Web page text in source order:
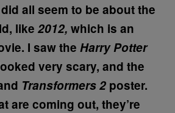
all seem to be about the
like 2012, which is an
I saw the Harry Potter
very scary, and the
Transformers 2 poster.
are coming out, they’re